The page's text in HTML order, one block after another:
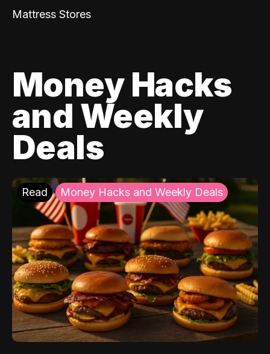
Mattress Stores
Money Hacks
and Weekly
Deals
Read Money Hacks and Weekly Deals